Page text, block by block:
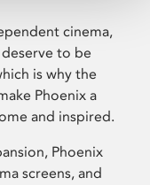
cinema,
to be
is why the
Phoenix a
and inspired.
Phoenix
screens, and